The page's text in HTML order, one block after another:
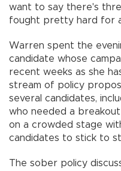
want to say there's
fought pretty hard for
Warren spent the
candidate whose
recent weeks as she
stream of policy
several candidates,
who needed a
on a crowded stage
candidates to stick to
The sober policy